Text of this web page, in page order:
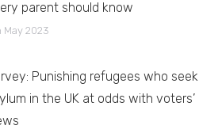
parent should know
May 2023
Punishing refugees who seek
in the UK at odds with voters’